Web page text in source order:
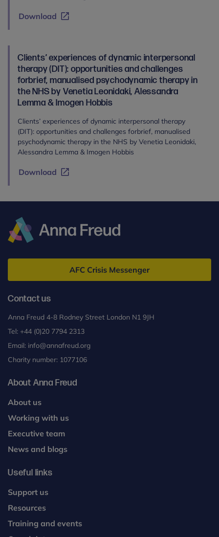
Download
Clients’ experiences of dynamic interpersonal
therapy (DIT): opportunities and challenges
forbrief, manualised psychodynamic therapy in
the NHS by Venetia Leonidaki, Alessandra
Lemma & Imogen Hobbis
Clients’ experiences of dynamic interpersonal therapy
(DIT): opportunities and challenges forbrief, manualised
psychodynamic therapy in the NHS by Venetia Leonidaki,
Alessandra Lemma & Imogen Hobbis
Download
Freud
AFC Crisis Messenger
Contact us
Anna Freud 4-8 Rodney Street London N1 9JH
Tel: +44 (0)20 7794 2313
Email: info@annafreud.org
Charity number: 1077106
About Anna Freud
About us
Working with us
Executive team
News and blogs
Useful links
Support us
Resources
Training and events